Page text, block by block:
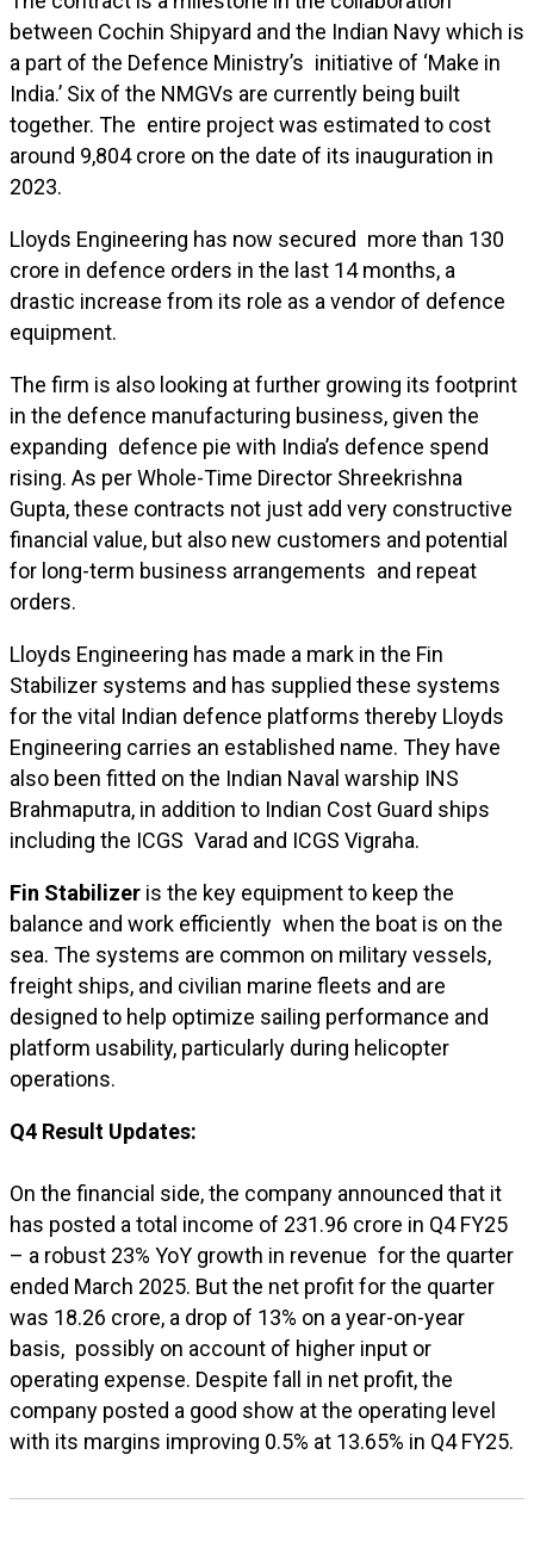
between Cochin Shipyard and the Indian Navy which is
a part of the Defence Ministry’s initiative of ‘Make in
India.’ Six of the NMGVs are currently being built
together. The entire project was estimated to cost
around ₹9,804 crore on the date of its inauguration in
2023.
Lloyds Engineering has now secured more than ₹130
crore in defence orders in the last 14 months, a
drastic increase from its role as a vendor of defence
equipment.
The firm is also looking at further growing its footprint
in the defence manufacturing business, given the
expanding defence pie with India’s defence spend
rising. As per Whole-Time Director Shreekrishna
Gupta, these contracts not just add very constructive
financial value, but also new customers and potential
for long-term business arrangements and repeat
orders.
Lloyds Engineering has made a mark in the Fin
Stabilizer systems and has supplied these systems
for the vital Indian defence platforms thereby Lloyds
Engineering carries an established name. They have
also been fitted on the Indian Naval warship INS
Brahmaputra, in addition to Indian Cost Guard ships
including the ICGS Varad and ICGS Vigraha.
Fin Stabilizer is the key equipment to keep the
balance and work efficiently when the boat is on the
sea. The systems are common on military vessels,
freight ships, and civilian marine fleets and are
designed to help optimize sailing performance and
platform usability, particularly during helicopter
operations.
Q4 Result Updates:
On the financial side, the company announced that it
has posted a total income of ₹231.96 crore in Q4 FY25
– a robust 23% YoY growth in revenue for the quarter
ended March 2025. But the net profit for the quarter
was ₹18.26 crore, a drop of 13% on a year-on-year
basis, possibly on account of higher input or
operating expense. Despite fall in net profit, the
company posted a good show at the operating level
with its margins improving 0.5% at 13.65% in Q4 FY25.